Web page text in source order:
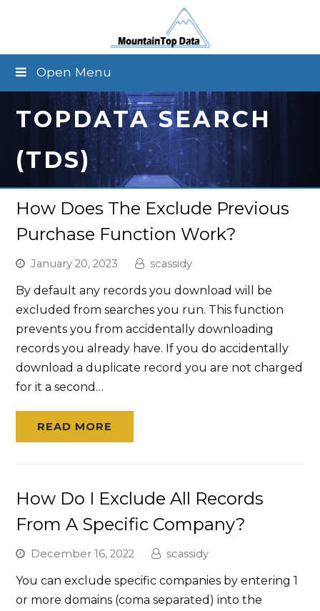
Open Menu
TOPDATA SEARCH
(TDS)
How Does The Exclude Previous
Purchase Function Work?
January 20, 2023 scassidy
By default any records you download will be
excluded from searches you run. This function
prevents you from accidentally downloading
records you already have. If you do accidentally
download a duplicate record you are not charged
for it a second…
READ MORE
How Do I Exclude All Records
From A Specific Company?
December 16, 2022 scassidy
You can exclude specific companies by entering 1
or more domains (coma separated) into the